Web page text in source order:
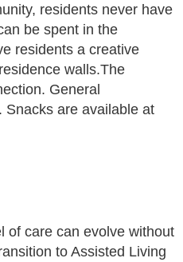
residents never have
be spent in the
residents a creative
walls.The
General
Snacks are available at
of care can evolve without
to Assisted Living